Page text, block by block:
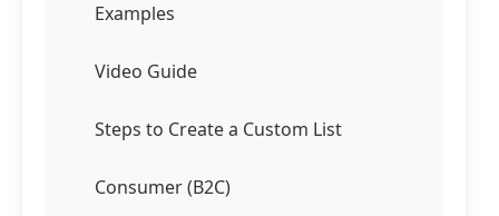
Examples
Video Guide
Steps to Create a Custom List
Consumer (B2C)